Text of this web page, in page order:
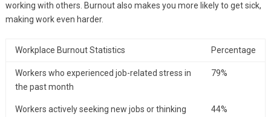
working with others. Burnout also makes you more likely to get sick,
making work even harder.
Workplace Burnout Statistics Percentage
Workers who experienced job-related stress in
the past month
79%
Workers actively seeking new jobs or thinking
44%